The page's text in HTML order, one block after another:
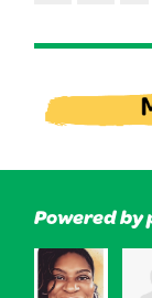
Powered by